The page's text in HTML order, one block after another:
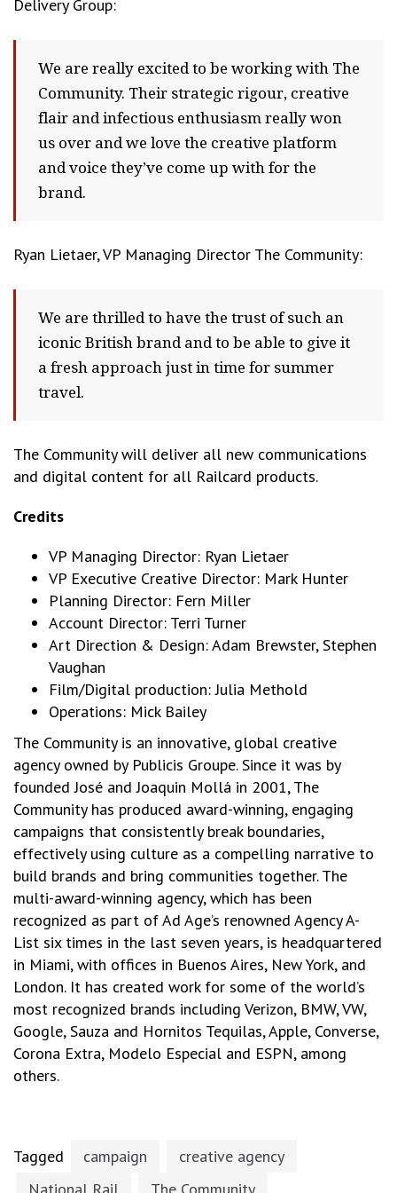
Delivery Group:
We are really excited to be working with The
Community. Their strategic rigour, creative
flair and infectious enthusiasm really won
us over and we love the creative platform
and voice they’ve come up with for the
brand.
Ryan Lietaer, VP Managing Director The Community:
We are thrilled to have the trust of such an
iconic British brand and to be able to give it
a fresh approach just in time for summer
travel.
The Community will deliver all new communications
and digital content for all Railcard products.
Credits
VP Managing Director: Ryan Lietaer
VP Executive Creative Director: Mark Hunter
Planning Director: Fern Miller
Account Director: Terri Turner
Art Direction & Design: Adam Brewster, Stephen
Vaughan
Film/Digital production: Julia Methold
Operations: Mick Bailey
The Community is an innovative, global creative
agency owned by Publicis Groupe. Since it was by
founded José and Joaquin Mollá in 2001, The
Community has produced award-winning, engaging
campaigns that consistently break boundaries,
effectively using culture as a compelling narrative to
build brands and bring communities together. The
multi-award-winning agency, which has been
recognized as part of Ad Age’s renowned Agency A-
List six times in the last seven years, is headquartered
in Miami, with offices in Buenos Aires, New York, and
London. It has created work for some of the world’s
most recognized brands including Verizon, BMW, VW,
Google, Sauza and Hornitos Tequilas, Apple, Converse,
Corona Extra, Modelo Especial and ESPN, among
others.
Tagged campaign
creative agency